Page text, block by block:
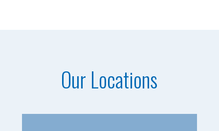
Our Locations